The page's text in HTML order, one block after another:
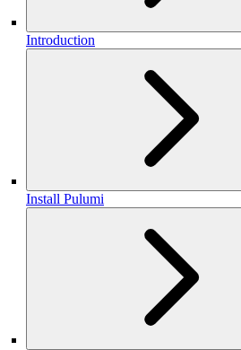
Introduction
Install Pulumi